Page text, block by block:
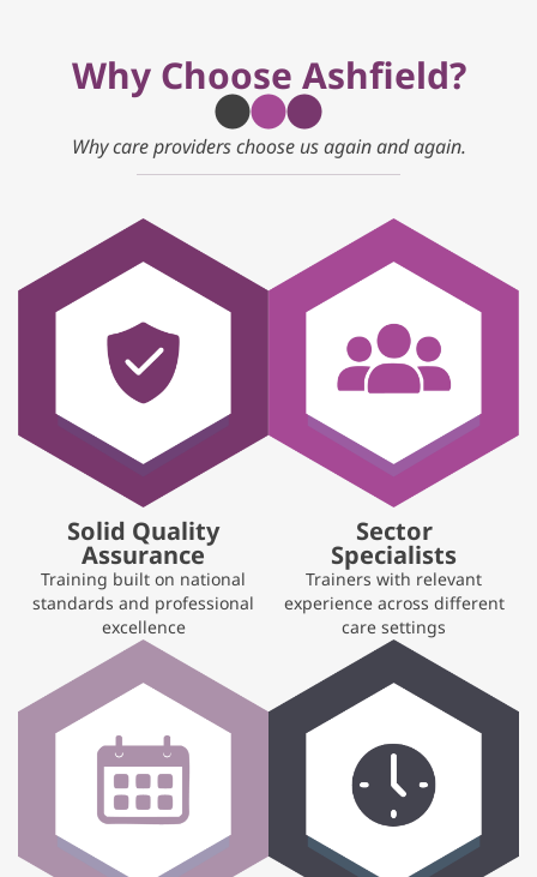
Why Choose Ashfield?
Why care providers choose us again and again.
Solid Quality
Assurance
Training built on national
standards and professional
excellence
Sector
Specialists
Trainers with relevant
experience across different
care settings